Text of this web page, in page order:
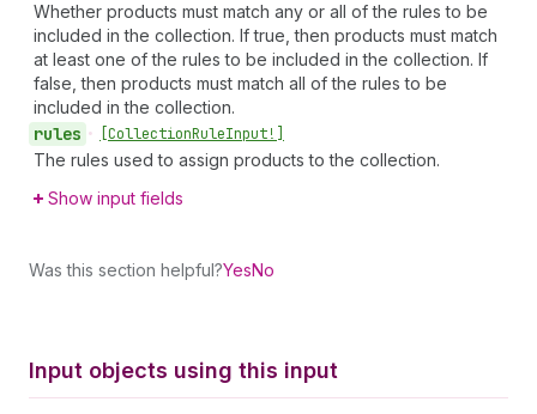
Whether products must match any or all of the rules to be
included in the collection. If true, then products must match
at least one of the rules to be included in the collection. If
false, then products must match all of the rules to be
included in the collection.
rules • [CollectionRuleInput!]
The rules used to assign products to the collection.
Show input fields
Was this section helpful?YesNo
Input objects using this input